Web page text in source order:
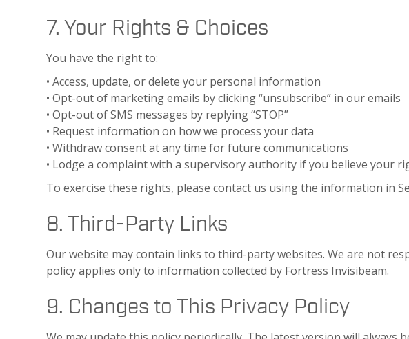
7. Your Rights & Choices
You have the right to:
• Access, update, or delete your personal information
• Opt-out of marketing emails by clicking “unsubscribe” in our emails
• Opt-out of SMS messages by replying “STOP”
• Request information on how we process your data
• Withdraw consent at any time for future communications
• Lodge a complaint with a supervisory authority if you believe your
To exercise these rights, please contact us using the information in
8. Third-Party Links
Our website may contain links to third-party websites. We are not
policy applies only to information collected by Fortress Invisibeam.
9. Changes to This Privacy Policy